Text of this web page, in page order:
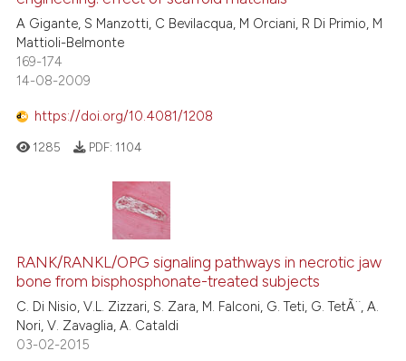
A Gigante, S Manzotti, C Bevilacqua, M Orciani, R Di Primio, M
Mattioli-Belmonte
169-174
14-08-2009
https://doi.org/10.4081/1208
1285 PDF: 1104
RANK/RANKL/OPG signaling pathways in necrotic jaw
bone from bisphosphonate-treated subjects
C. Di Nisio, V.L. Zizzari, S. Zara, M. Falconi, G. Teti, G. TetÃ¨, A.
Nori, V. Zavaglia, A. Cataldi
03-02-2015